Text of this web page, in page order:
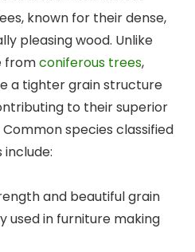
known for their dense,
pleasing wood. Unlike
fromconiferous trees,
a tighter grain structure
to their superior
species classified
and beautiful grain
used in furniture making